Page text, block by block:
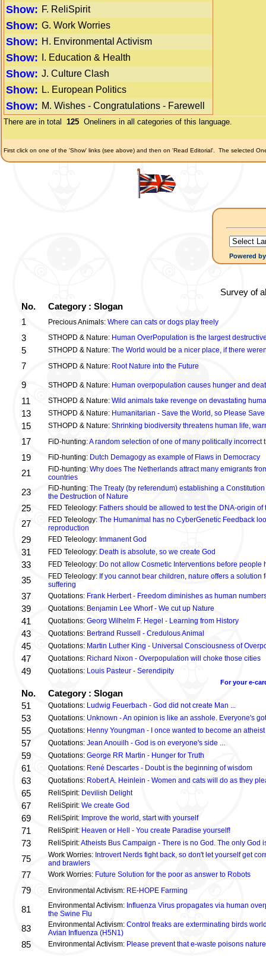
Show: F. ReliSpirit
Show: G. Work Worries
Show: H. Environmental Activism
Show: I. Education & Health
Show: J. Culture Clash
Show: L. European Politics
Show: M. Wishes - Congratulations - Farewell
There are in total 125 Oneliners in all categories of this language.
First click on one of the 'Show' links (see above) and then on 'Read Editorial'. The selected
Powered
Survey of
No.
Category : Slogan
1
Precious Animals: Where can cats or dogs play freely
3 STHOPD & Nature: Human OverPopulation is the largest
5 STHOPD & Nature: The World would be a nicer place, if there
7 STHOPD & Nature: Root Nature into the Future
9 STHOPD & Nature: Human overpopulation causes hunger and
11 STHOPD & Nature: Wild animals take revenge on devastating
13 STHOPD & Nature: Humanitarian - Save the World, so Please
15 STHOPD & Nature: Shrinking biodiversity threatens human life,
17 FiD-hunting:A random selection of one of many politically incorrect
19 FiD-hunting: Dutch Demagogy as example of Flaws in Democracy
21 FiD-hunting: Why does The Netherlands attract many emigrants
countries
23 FiD-hunting: The Treaty (by referendum) establishing a
the Destruction of Nature
25 FED Teleology: Fathers should be allowed to test the DNA-origin
27 FED Teleology: The Humanimal has no CyberGenetic Feedback
reproduction
29 FED Teleology: Immanent God
31 FED Teleology: Death is absolute, so we create God
33 FED Teleology: Do not allow Cosmetic Interventions before people
35 FED Teleology: If you cannot bear children, nature offers a solution
suffering
37 Quotations: Frank Herbert - Freedom diminishes as human
39 Quotations: Benjamin Lee Whorf - We cut up Nature
41 Quotations: Georg Wilhelm F. Hegel - Learning from History
43 Quotations: Bertrand Russell - Credulous Animal
45 Quotations: Martin Luther King - Universal Consciousness of
47 Quotations: Richard Nixon - Overpopulation will choke those cities
49 Quotations: Louis Pasteur - Serendipity
For your e-
No.
Category : Slogan
51
Quotations: Ludwig Feuerbach - God did not create Man ...
53 Quotations: Unknown - An opinion is like an asshole. Everyone's
55 Quotations: Henny Youngman - I once wanted to become an atheist
57 Quotations: Jean Anouilh - God is on everyone's side ...
59 Quotations: George RR Martin - Hunger for Truth
61 Quotations: René Descartes - Doubt is the beginning of wisdom
63 Quotations: Robert A. Heinlein - Women and cats will do as they
65 ReliSpirit: Devilish Delight
67 ReliSpirit: We create God
69 ReliSpirit: Improve the world, start with yourself
71 ReliSpirit: Heaven or Hell - You create Paradise yourself!
73 ReliSpirit:Atheists Bus Campaign - There is no God. The only God
75 Work Worries: Introvert Nerds fight back, so don't let yourself get
and brawlers
77 Work Worries: Future Solution for the poor as answer to Robots
79 Environmental Activism: RE-HOPE Farming
81 Environmental Activism: Influenza Virus propagates via human
the Swine Flu
83 Environmental Activism: Control freaks are exterminating birds
Avian Influenza (H5N1)
85 Environmental Activism: Please prevent that e-waste poisons nature